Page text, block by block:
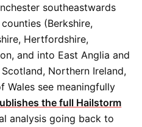
southeastwards
(Berkshire,
Hertfordshire,
and into East Anglia and
Northern Ireland,
Wales see meaningfully
the full Hailstorm
analysis going back to